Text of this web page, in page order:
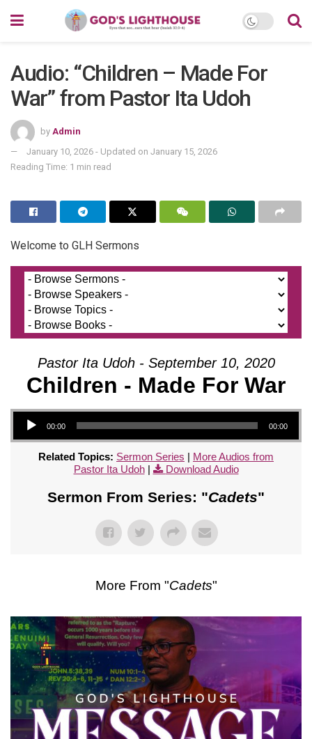
Audio: “Children – Made For
War” from Pastor Ita Udoh
by Admin
January 10, 2026 - Updated on January 15, 2026
Reading Time: 1 min read
Welcome to GLH Sermons
Pastor Ita Udoh - September 10, 2020
Children - Made For War
Audio Player
00:00 00:00
Related Topics: Sermon Series | More Audios from
Pastor Ita Udoh| Download Audio
Sermon From Series: "Cadets"
More From "Cadets"